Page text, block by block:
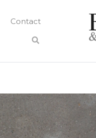
Contact